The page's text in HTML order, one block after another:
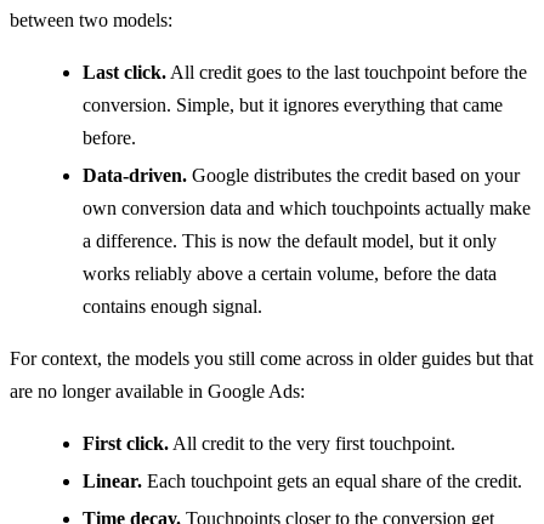
between two models:
Last click. All credit goes to the last touchpoint before the
conversion. Simple, but it ignores everything that came
before.
Data-driven. Google distributes the credit based on your
own conversion data and which touchpoints actually make
a difference. This is now the default model, but it only
works reliably above a certain volume, before the data
contains enough signal.
For context, the models you still come across in older guides but that
are no longer available in Google Ads:
First click. All credit to the very first touchpoint.
Linear. Each touchpoint gets an equal share of the credit.
Time decay. Touchpoints closer to the conversion get